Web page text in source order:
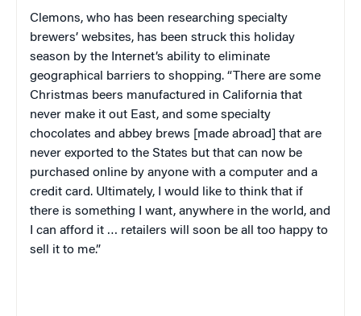
Clemons, who has been researching specialty
brewers’ websites, has been struck this holiday
season by the Internet’s ability to eliminate
geographical barriers to shopping. “There are some
Christmas beers manufactured in California that
never make it out East, and some specialty
chocolates and abbey brews [made abroad] that are
never exported to the States but that can now be
purchased online by anyone with a computer and a
credit card. Ultimately, I would like to think that if
there is something I want, anywhere in the world, and
I can afford it … retailers will soon be all too happy to
sell it to me.”